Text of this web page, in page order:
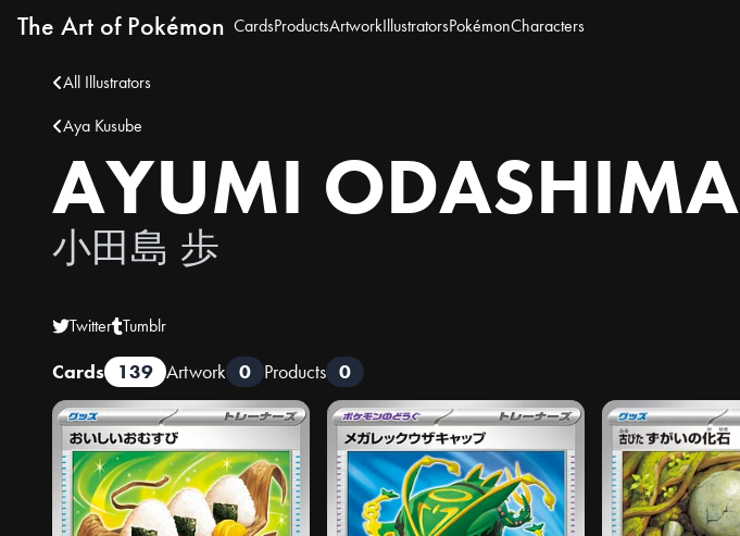
The Art of Pokémon CardsProductsArtworkIllustratorsPokémonCharacters
All Illustrators
Aya Kusube
AYUMI ODASHIMA
小田島 歩
Twitter Tumblr
Cards 139 Artwork 0 Products 0